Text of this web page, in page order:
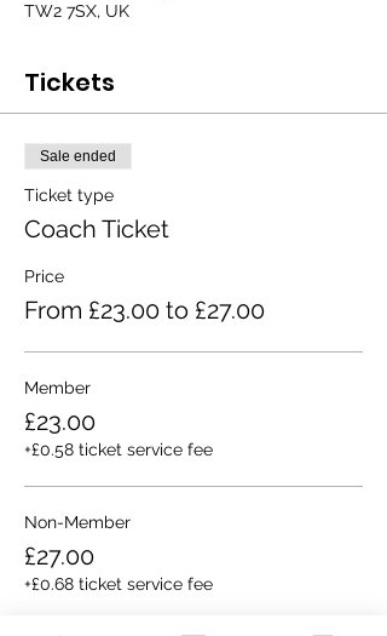
TW2 7SX, UK
Tickets
Sale ended
Ticket type
Coach Ticket
Price
From £23.00 to £27.00
Member
£23.00
+£0.58 ticket service fee
Non-Member
£27.00
+£0.68 ticket service fee